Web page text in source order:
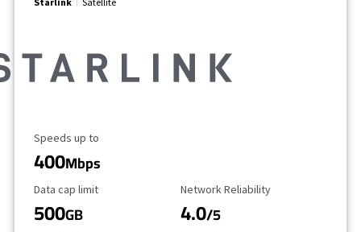
Maximum Speed
Speeds up to
400Mbps
Data Cap Limit
Data cap limit
500GB
Reliability Rating
Network Reliability
4.0/5